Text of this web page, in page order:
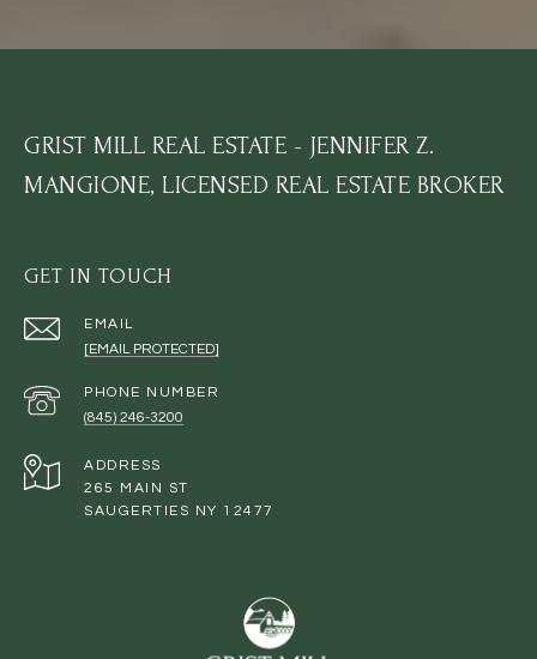
GRIST MILL REAL ESTATE - JENNIFER Z.
MANGIONE, LICENSED REAL ESTATE BROKER
GET IN TOUCH
EMAIL
[EMAIL PROTECTED]
PHONE NUMBER
(845) 246-3200
ADDRESS
265 MAIN ST
SAUGERTIES NY 12477